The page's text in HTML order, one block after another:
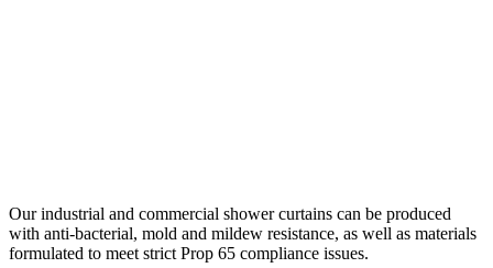
Our industrial and commercial shower curtains can be produced
with anti-bacterial, mold and mildew resistance, as well as materials
formulated to meet strict Prop 65 compliance issues.